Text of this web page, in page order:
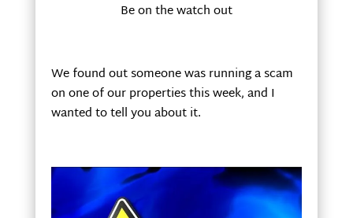
Be on the watch out
We found out someone was running a scam
on one of our properties this week, and I
wanted to tell you about it.